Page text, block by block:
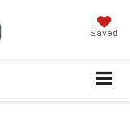
Saved